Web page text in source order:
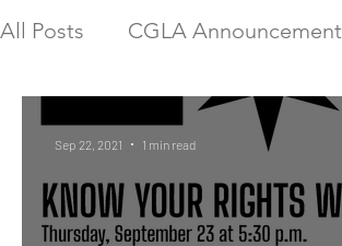
All Posts CGLA Announcement
Sep 22, 2021 1 min read